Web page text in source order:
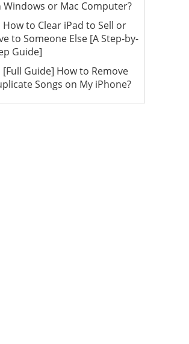
Windows or Mac Computer?
How to Clear iPad to Sell or
to Someone Else [A Step-by-
Guide]
[Full Guide] How to Remove
Songs on My iPhone?